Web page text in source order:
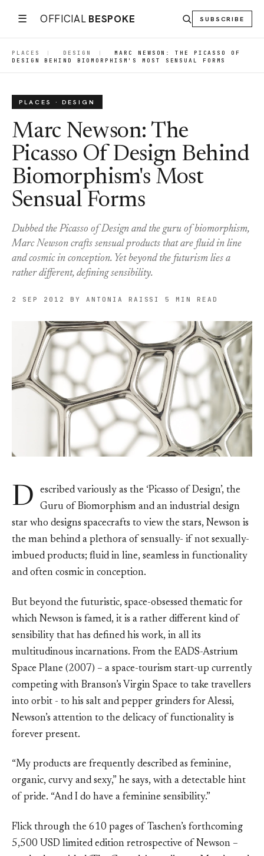
☰ OFFICIAL BESPOKE SUBSCRIBE
PLACES | DESIGN |
MARC NEWSON: THE PICASSO OF
DESIGN BEHIND BIOMORPHISM'S MOST SENSUAL FORMS
PLACES · DESIGN
Marc Newson: The
Picasso Of Design Behind
Biomorphism's Most
Sensual Forms
Dubbed the Picasso of Design and the guru of biomorphism,
Marc Newson crafts sensual products that are fluid in line
and cosmic in conception. Yet beyond the futurism lies a
rather different, defining sensibility.
2 SEP 2012 BY ANTONIA RAISSI 5 MIN READ
D
escribed variously as the ‘Picasso of Design’, the
Guru of Biomorphism and an industrial design
star who designs spacecrafts to view the stars, Newson is
the man behind a plethora of sensually- if not sexually-
imbued products; fluid in line, seamless in functionality
and often cosmic in conception.
But beyond the futuristic, space-obsessed thematic for
which Newson is famed, it is a rather different kind of
sensibility that has defined his work, in all its
multitudinous incarnations. From the EADS-Astrium
Space Plane (2007) – a space-tourism start-up currently
competing with Branson’s Virgin Space to take travellers
into orbit - to his salt and pepper grinders for Alessi,
Newson’s attention to the delicacy of functionality is
forever present.
“My products are frequently described as feminine,
organic, curvy and sexy,” he says, with a detectable hint
of pride. “And I do have a feminine sensibility.”
Flick through the 610 pages of Taschen’s forthcoming
5,500 USD limited edition retrospective of Newson –